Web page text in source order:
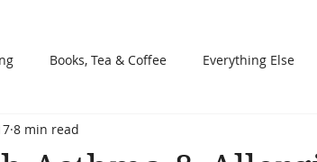
Books, Tea & Coffee Everything Else
Out Thru Gods Grace
8 min read